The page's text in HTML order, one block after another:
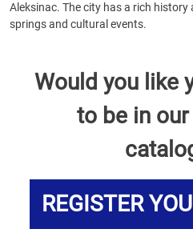
Aleksinac. The city has a rich history
springs and cultural events.
Would you like
to be in
REGISTER